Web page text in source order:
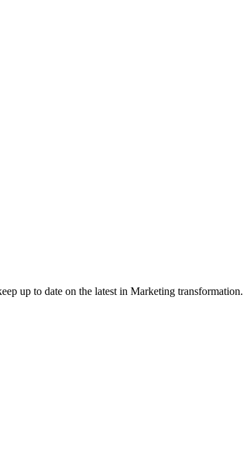
up to date on the latest in Marketing transformation.